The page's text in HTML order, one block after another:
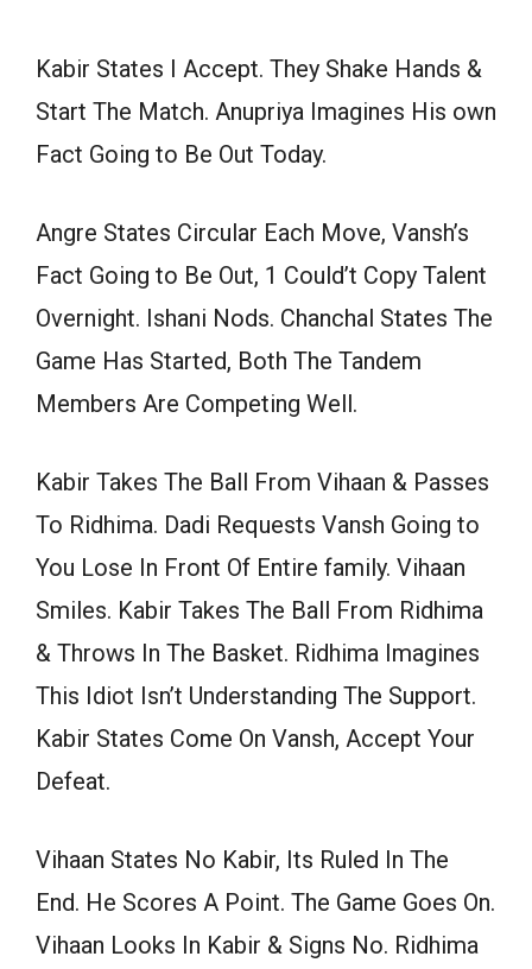
Kabir States I Accept. They Shake Hands &
Start The Match. Anupriya Imagines His own
Fact Going to Be Out Today.
Angre States Circular Each Move, Vansh’s
Fact Going to Be Out, 1 Could’t Copy Talent
Overnight. Ishani Nods. Chanchal States The
Game Has Started, Both The Tandem
Members Are Competing Well.
Kabir Takes The Ball From Vihaan & Passes
To Ridhima. Dadi Requests Vansh Going to
You Lose In Front Of Entire family. Vihaan
Smiles. Kabir Takes The Ball From Ridhima
& Throws In The Basket. Ridhima Imagines
This Idiot Isn’t Understanding The Support.
Kabir States Come On Vansh, Accept Your
Defeat.
Vihaan States No Kabir, Its Ruled In The
End. He Scores A Point. The Game Goes On.
Vihaan Looks In Kabir & Signs No. Ridhima